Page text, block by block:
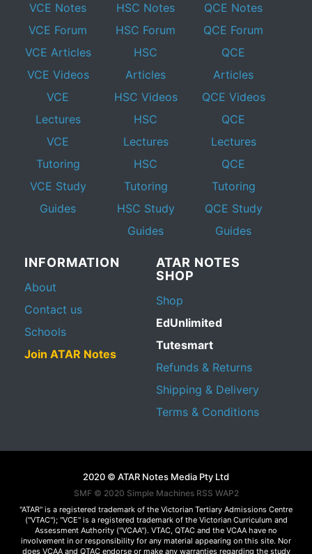
VCE Notes
VCE Forum
VCE Articles
VCE Videos
VCE
Lectures
VCE
Tutoring
VCE Study
Guides
HSC Notes
HSC Forum
HSC
Articles
HSC Videos
HSC
Lectures
HSC
Tutoring
HSC Study
Guides
QCE Notes
QCE Forum
QCE
Articles
QCE Videos
QCE
Lectures
QCE
Tutoring
QCE Study
Guides
INFORMATION
About
Contact us
Schools
Join ATAR Notes
ATAR NOTES
SHOP
Shop
EdUnlimited
Tutesmart
Refunds & Returns
Shipping & Delivery
Terms & Conditions
2020 © ATAR Notes Media Pty Ltd
SMF © 2020 Simple Machines RSS WAP2
"ATAR" is a registered trademark of the Victorian Tertiary Admissions Centre
("VTAC"); "VCE" is a registered trademark of the Victorian Curriculum and
Assessment Authority ("VCAA"). VTAC, QTAC and the VCAA have no
involvement in or responsibility for any material appearing on this site. Nor
does VCAA and QTAC endorse or make any warranties regarding the study